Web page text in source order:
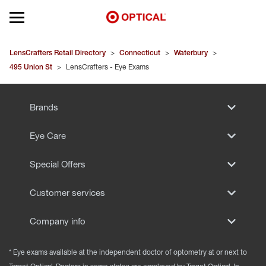
Open mobile menu
EYEGLASSES
SUNGLASSES
LensCrafters Retail Directory > Connecticut > Waterbury >
495 Union St > LensCrafters - Eye Exams
Brands
Eye Care
Special Offers
Customer services
Company info
* Eye exams available at the independent doctor of optometry at or next to